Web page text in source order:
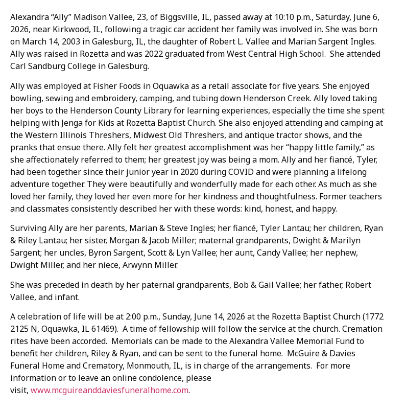
Alexandra “Ally” Madison Vallee, 23, of Biggsville, IL, passed away at 10:10 p.m., Saturday, June 6,
2026, near Kirkwood, IL, following a tragic car accident her family was involved in. She was born
on March 14, 2003 in Galesburg, IL, the daughter of Robert L. Vallee and Marian Sargent Ingles.
Ally was raised in Rozetta and was 2022 graduated from West Central High School. She attended
Carl Sandburg College in Galesburg.
Ally was employed at Fisher Foods in Oquawka as a retail associate for five years. She enjoyed
bowling, sewing and embroidery, camping, and tubing down Henderson Creek. Ally loved taking
her boys to the Henderson County Library for learning experiences, especially the time she spent
helping with Jenga for Kids at Rozetta Baptist Church. She also enjoyed attending and camping at
the Western Illinois Threshers, Midwest Old Threshers, and antique tractor shows, and the
pranks that ensue there. Ally felt her greatest accomplishment was her “happy little family,” as
she affectionately referred to them; her greatest joy was being a mom. Ally and her fiancé, Tyler,
had been together since their junior year in 2020 during COVID and were planning a lifelong
adventure together. They were beautifully and wonderfully made for each other. As much as she
loved her family, they loved her even more for her kindness and thoughtfulness. Former teachers
and classmates consistently described her with these words: kind, honest, and happy.
Surviving Ally are her parents, Marian & Steve Ingles; her fiancé, Tyler Lantau; her children, Ryan
& Riley Lantau; her sister, Morgan & Jacob Miller; maternal grandparents, Dwight & Marilyn
Sargent; her uncles, Byron Sargent, Scott & Lyn Vallee; her aunt, Candy Vallee; her nephew,
Dwight Miller, and her niece, Arwynn Miller.
She was preceded in death by her paternal grandparents, Bob & Gail Vallee; her father, Robert
Vallee, and infant.
A celebration of life will be at 2:00 p.m., Sunday, June 14, 2026 at the Rozetta Baptist Church (1772
2125 N, Oquawka, IL 61469). A time of fellowship will follow the service at the church. Cremation
rites have been accorded. Memorials can be made to the Alexandra Vallee Memorial Fund to
benefit her children, Riley & Ryan, and can be sent to the funeral home. McGuire & Davies
Funeral Home and Crematory, Monmouth, IL, is in charge of the arrangements. For more
information or to leave an online condolence, please
visit, www.mcguireanddaviesfuneralhome.com.